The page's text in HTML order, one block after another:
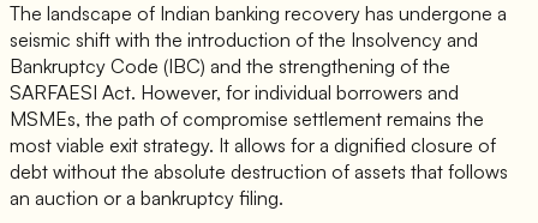
The landscape of Indian banking recovery has undergone a
seismic shift with the introduction of the Insolvency and
Bankruptcy Code (IBC) and the strengthening of the
SARFAESI Act. However, for individual borrowers and
MSMEs, the path of compromise settlement remains the
most viable exit strategy. It allows for a dignified closure of
debt without the absolute destruction of assets that follows
an auction or a bankruptcy filing.